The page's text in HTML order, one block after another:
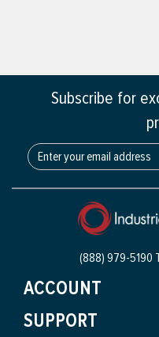
Subscribe for
(888) 979-5190
ACCOUNT
SUPPORT